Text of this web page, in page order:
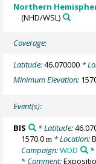
Northern
(NHD/WSL)
Coverage:
Latitude:46.070000 *
Minimum Elevation:
Event(s):
BIS * Latitude:
1570.0m * Location:
Campaign:WDD *
* Comment: